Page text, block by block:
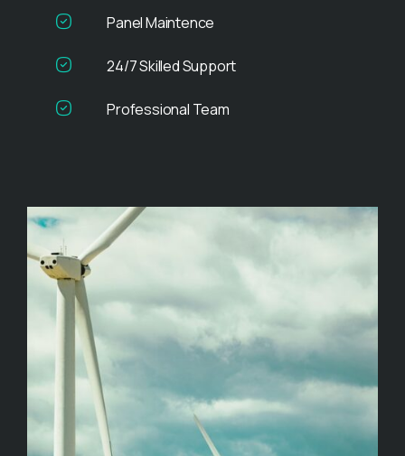
Panel Maintence
24/7 Skilled Support
Professional Team